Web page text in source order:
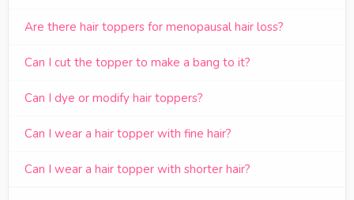
Are there hair toppers for menopausal hair loss?
Can I cut the topper to make a bang to it?
Can I dye or modify hair toppers?
Can I wear a hair topper with fine hair?
Can I wear a hair topper with shorter hair?